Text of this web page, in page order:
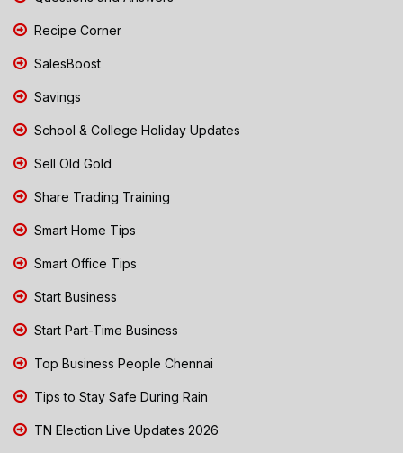
Recipe Corner
SalesBoost
Savings
School & College Holiday Updates
Sell Old Gold
Share Trading Training
Smart Home Tips
Smart Office Tips
Start Business
Start Part-Time Business
Top Business People Chennai
Tips to Stay Safe During Rain
TN Election Live Updates 2026